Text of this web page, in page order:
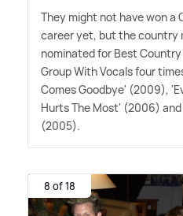
They might not have won a
career yet, but the country
nominated for Best
Group With Vocals four
Comes Goodbye' (2009),
Hurts The Most' (2006) and
(2005).
8 of 18